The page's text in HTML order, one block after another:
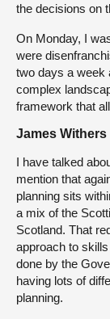
the decisions on
On Monday, I
were
two days a week
complex
framework that
James Withers
I have talked
mention that
planning sits
a mix of the
Scotland. That
approach to
done by the
having lots of
planning.